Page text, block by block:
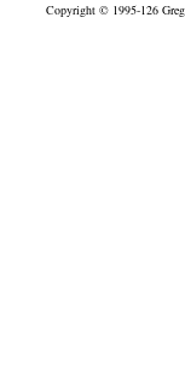
Copyright © 1995-126